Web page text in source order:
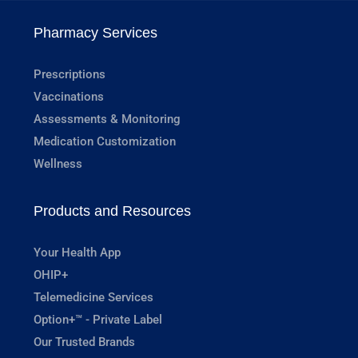
Pharmacy Services
Prescriptions
Vaccinations
Assessments & Monitoring
Medication Customization
Wellness
Products and Resources
Your Health App
OHIP+
Telemedicine Services
Option+™ - Private Label
Our Trusted Brands